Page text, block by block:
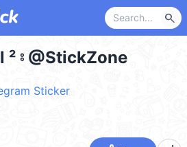
search
² ⦂ @StickZone
Sticker